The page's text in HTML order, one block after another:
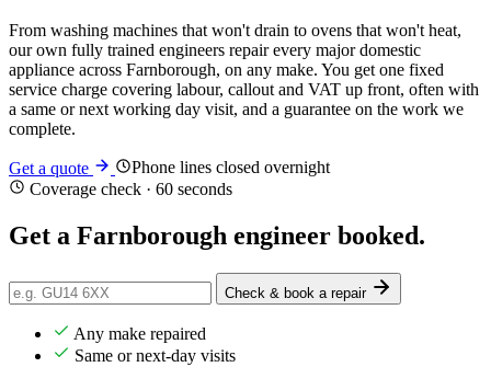
From washing machines that won't drain to ovens that won't heat,
our own fully trained engineers repair every major domestic
appliance across Farnborough, on any make. You get one fixed
service charge covering labour, callout and VAT up front, often with
a same or next working day visit, and a guarantee on the work we
complete.
Get a quote
Phone lines closed overnight
Coverage check · 60 seconds
Get a Farnborough engineer booked.
Check & book a repair
Any make repaired
Same or next-day visits